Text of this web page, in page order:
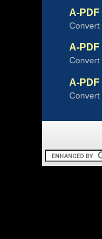
A-
Convert
A-
Convert
A-PDF
Convert